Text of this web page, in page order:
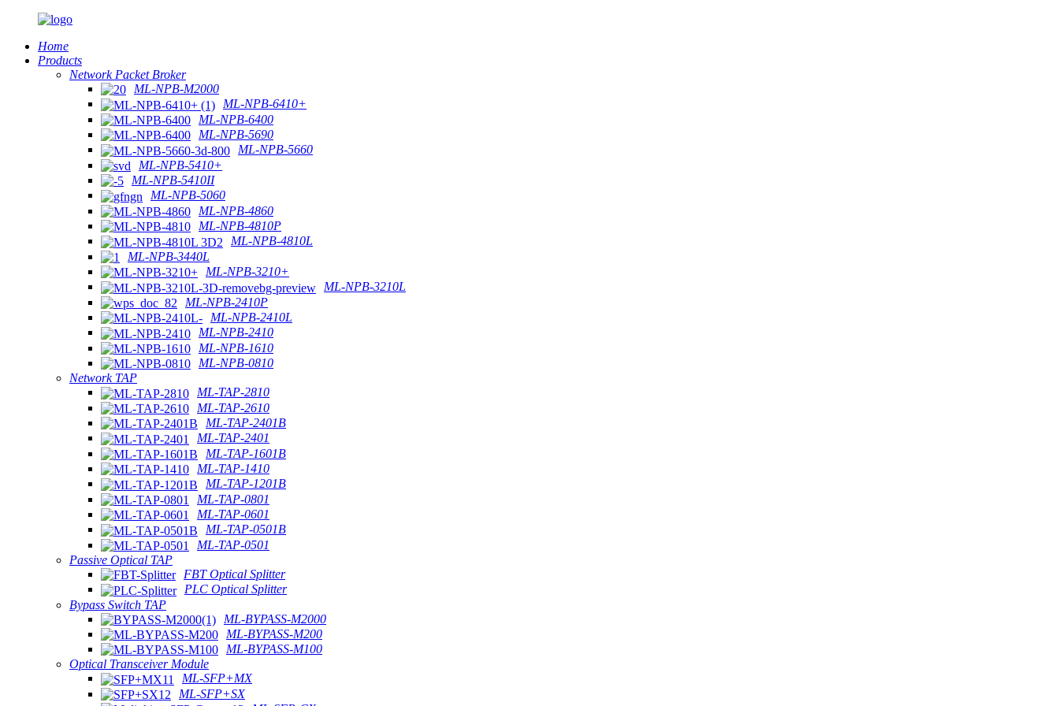
Home
Products
Network Packet Broker
ML-NPB-M2000
ML-NPB-6410+
ML-NPB-6400
ML-NPB-5690
ML-NPB-5660
ML-NPB-5410+
ML-NPB-5410II
ML-NPB-5060
ML-NPB-4860
ML-NPB-4810P
ML-NPB-4810L
ML-NPB-3440L
ML-NPB-3210+
ML-NPB-3210L
ML-NPB-2410P
ML-NPB-2410L
ML-NPB-2410
ML-NPB-1610
ML-NPB-0810
Network TAP
ML-TAP-2810
ML-TAP-2610
ML-TAP-2401B
ML-TAP-2401
ML-TAP-1601B
ML-TAP-1410
ML-TAP-1201B
ML-TAP-0801
ML-TAP-0601
ML-TAP-0501B
ML-TAP-0501
Passive Optical TAP
FBT Optical Splitter
PLC Optical Splitter
Bypass Switch TAP
ML-BYPASS-M2000
ML-BYPASS-M200
ML-BYPASS-M100
Optical Transceiver Module
ML-SFP+MX
ML-SFP+SX